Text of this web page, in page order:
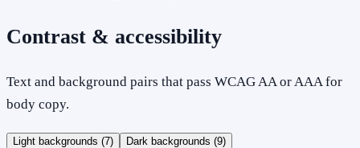
Contrast & accessibility
Text and background pairs that pass WCAG AA or AAA for
body copy.
Light backgrounds (7) Dark backgrounds (9)